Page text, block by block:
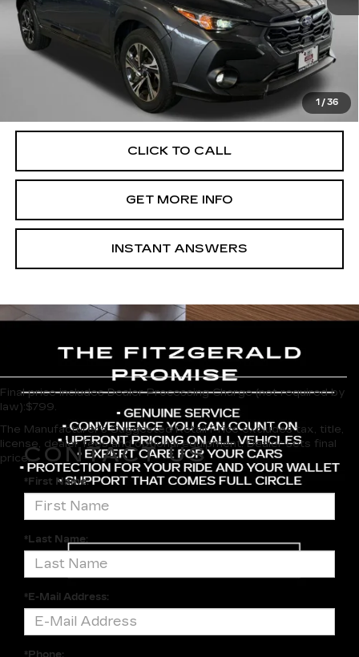
1 / 36
Price
$25,788
Dealer Processing Charge
+$799
FitzWay Price
$26,587
Price Includes Dealer Processing Charge. Not Required By
CLICK TO CALL
GET MORE INFO
INSTANT ANSWERS
Final price includes Dealer Processing Charge (not required by
law):$799.
The Manufacturer's Suggested Retail Price excludes tax, title,
license, dealer fees and optional equipment. Dealer sets final
price.CONTACT US
*First Name:
*Last Name:
*E-Mail Address:
*Phone: